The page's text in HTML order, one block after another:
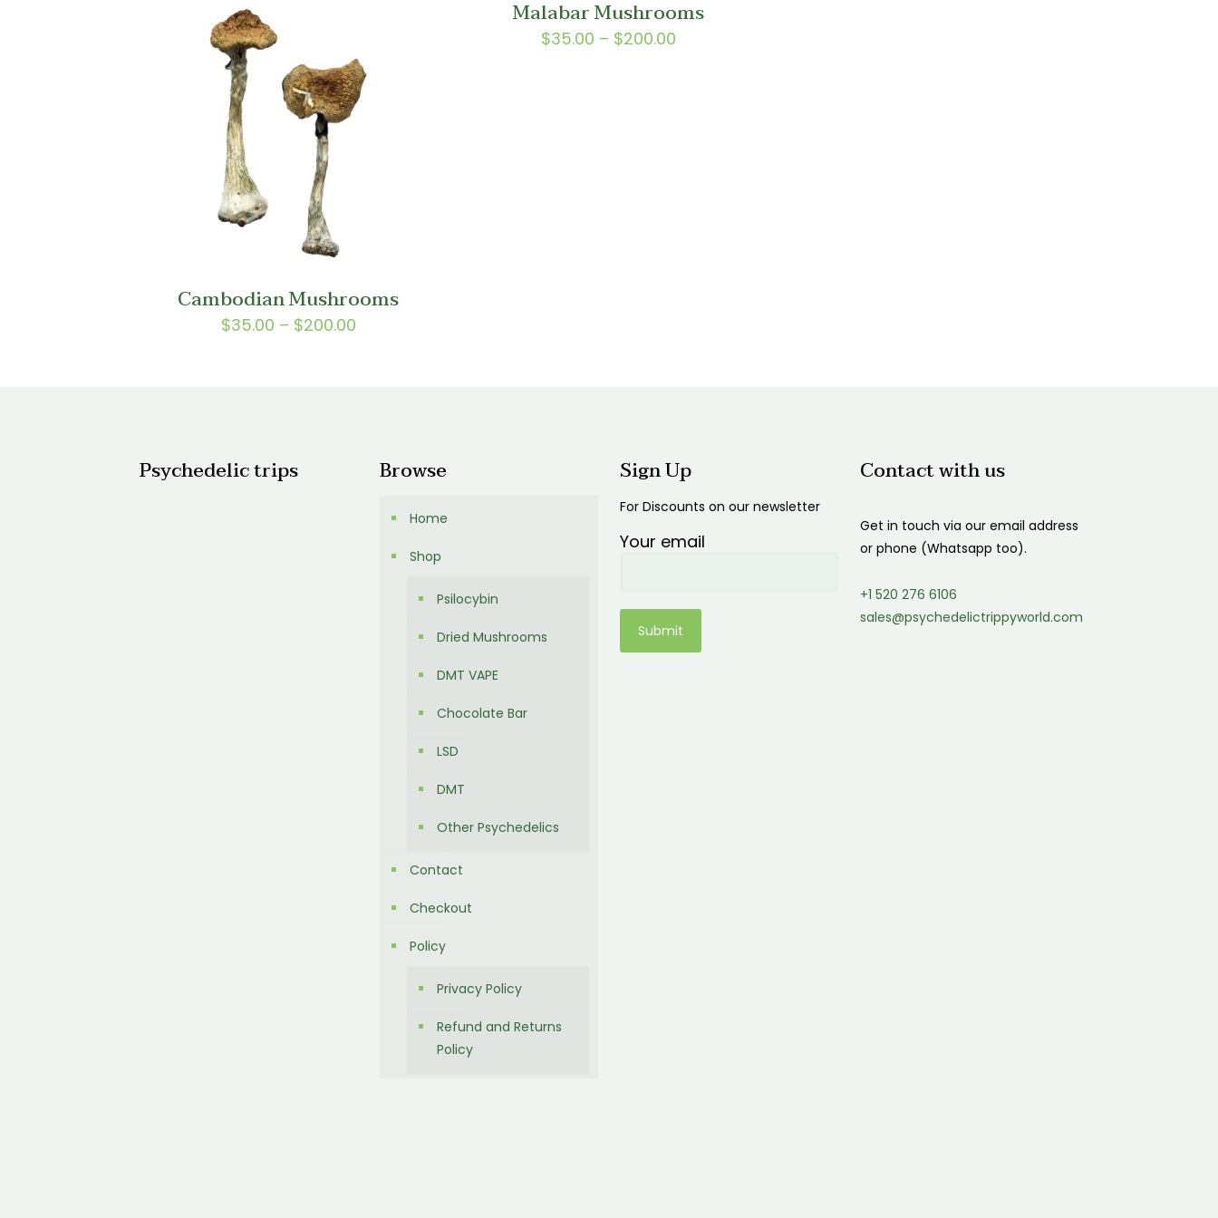
$150.00
Cambodian Mushrooms
$35.00 – $200.00Price
Malabar Mushrooms
$35.00 – $200.00Price
Psychedelic trips Browse
Home
Shop
Psilocybin
Dried Mushrooms
DMT VAPE
Chocolate Bar
LSD
DMT
Other Psychedelics
Contact
Checkout
Policy
Privacy Policy
Refund and Returns
Policy
Sign Up
For Discounts on our newsletter
Your email
Contact with us
Get in touch via our email address
or phone (Whatsapp too).
+1 520 276 6106
sales@psychedelictrippyworld.com